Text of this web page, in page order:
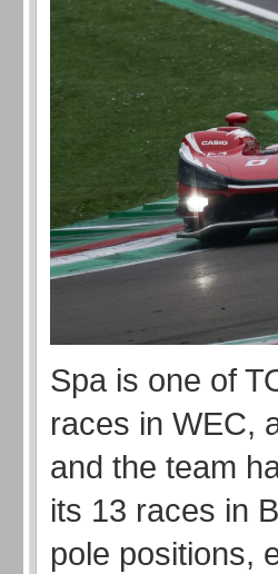
Spa is one of
races in WEC,
and the team
its 13 races in
pole positions,